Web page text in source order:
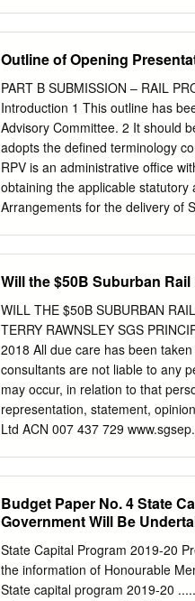
directed to Budget paper set
Treasurer’s Speech Budget
Paper No. 3 Service Delivery
Published May 2018 Budget
Financial Report No. 3) Service
State of Victoria for the
CONTENTS Chapter 1 – Output,
1 Whole of Government –
Outline of Opening
PART B SUBMISSION – RAIL
Introduction 1 This outline has
Advisory Committee. 2 It should
adopts the defined terminology
RPV is an administrative office
obtaining the applicable
Arrangements for the delivery of
preparing a report in response to
required. To this end the
including the Greater Geelong
produced for the hearing. The
inspection of the subject land
not intended that all of this
opening presentation. 6 Rather,
comprises the following parts: 1
Will the $50B Suburban
WILL THE $50B SUBURBAN
TERRY RAWNSLEY SGS
2018 All due care has been
consultants are not liable to any
may occur, in relation to that
representation, statement,
Ltd ACN 007 437 729
Airport. Due for completion in
railway line – proposed stops
Fawkner, Reservoir, Bundoora,
Monash, Clayton and
history by the state government,
Budget Paper No. 4 State
Government Will Be
State Capital Program 2019-20
the information of Honourable
State capital program 2019-20